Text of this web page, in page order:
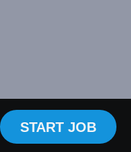
START JOB